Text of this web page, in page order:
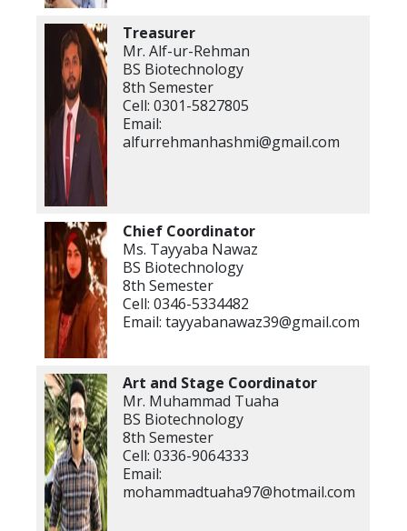
Treasurer
Mr. Alf-ur-Rehman
BS Biotechnology
8th Semester
Cell: 0301-5827805
Email:
alfurrehmanhashmi@gmail.com
Chief Coordinator
Ms. Tayyaba Nawaz
BS Biotechnology
8th Semester
Cell: 0346-5334482
Email: tayyabanawaz39@gmail.com
Art and Stage Coordinator
Mr. Muhammad Tuaha
BS Biotechnology
8th Semester
Cell: 0336-9064333
Email:
mohammadtuaha97@hotmail.com